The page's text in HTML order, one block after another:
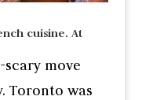
cuisine. At
scary move
Toronto was